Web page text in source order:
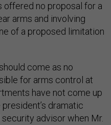
offered no proposal for a
arms and involving
of a proposed limitation
come as no
for arms control at
have not come up
dramatic
advisor when Mr.